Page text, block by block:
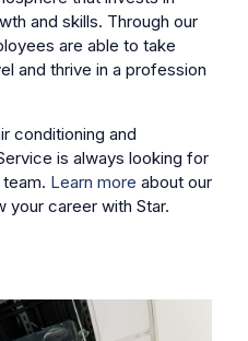
and skills. Through our
are able to take
and thrive in a profession
conditioning and
is always looking for
Learn more about our
your career with Star.